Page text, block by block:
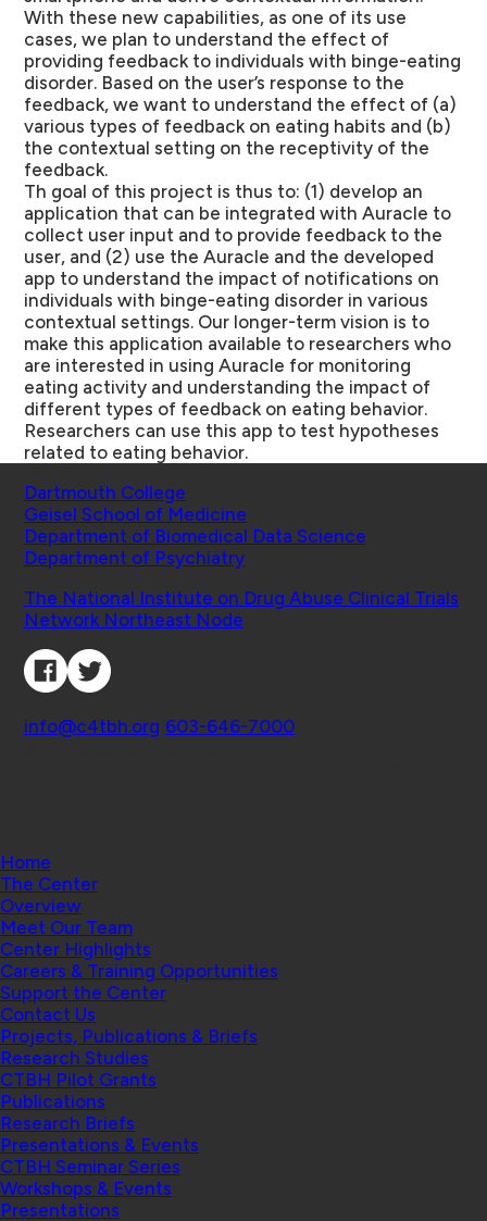
With these new capabilities, as one of its use
cases, we plan to understand the effect of
providing feedback to individuals with binge-eating
disorder. Based on the user’s response to the
feedback, we want to understand the effect of (a)
various types of feedback on eating habits and (b)
the contextual setting on the receptivity of the
feedback.
Th goal of this project is thus to: (1) develop an
application that can be integrated with Auracle to
collect user input and to provide feedback to the
user, and (2) use the Auracle and the developed
app to understand the impact of notifications on
individuals with binge-eating disorder in various
contextual settings. Our longer-term vision is to
make this application available to researchers who
are interested in using Auracle for monitoring
eating activity and understanding the impact of
different types of feedback on eating behavior.
Researchers can use this app to test hypotheses
related to eating behavior.
Dartmouth College
Geisel School of Medicine
Department of Biomedical Data Science
Department of Psychiatry
The National Institute on Drug Abuse Clinical Trials
Network Northeast Node
info@c4tbh.org 603-646-7000
Home
The Center
Overview
Meet Our Team
Center Highlights
Careers & Training Opportunities
Support the Center
Contact Us
Projects, Publications & Briefs
Research Studies
CTBH Pilot Grants
Publications
Research Briefs
Presentations & Events
CTBH Seminar Series
Workshops & Events
Presentations